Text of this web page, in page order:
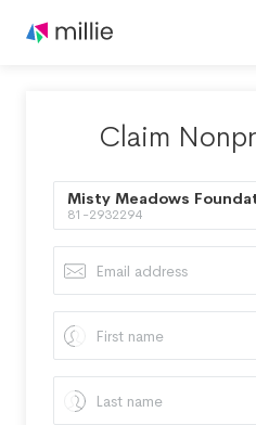
Claim
Misty Meadows
81-2932294